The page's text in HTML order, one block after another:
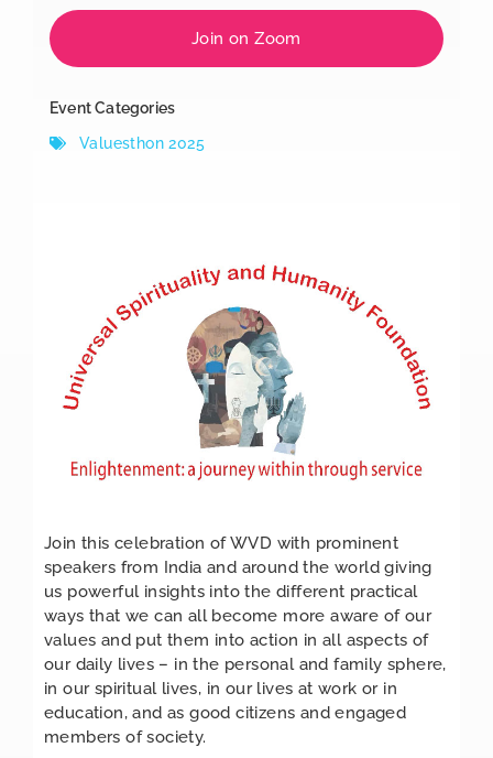
Join on Zoom
Event Categories
Valuesthon 2025
Join this celebration of WVD with prominent
speakers from India and around the world giving
us powerful insights into the different practical
ways that we can all become more aware of our
values and put them into action in all aspects of
our daily lives – in the personal and family sphere,
in our spiritual lives, in our lives at work or in
education, and as good citizens and engaged
members of society.